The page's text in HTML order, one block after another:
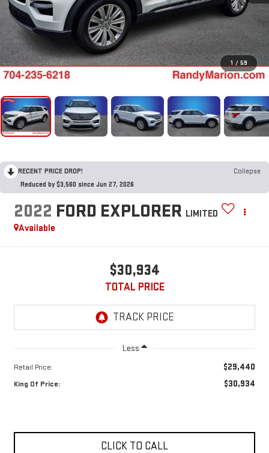
1 / 59
RECENT PRICE DROP!
Collapse
Reduced by $3,560 since Jun 27, 2026
2022 FORD EXPLORER LIMITED
Available
$30,934
TOTAL PRICE
Less
Retail Price: $29,440
King Of Price: $30,934
CLICK TO CALL